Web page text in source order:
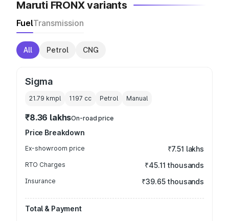
Maruti FRONX variants
FuelTransmission
All Petrol CNG
Sigma
21.79 kmpl 1197 cc Petrol Manual
₹8.36 lakhsOn-road price
Price Breakdown
Ex-showroom price ₹7.51 lakhs
RTO Charges ₹45.11 thousands
Insurance ₹39.65 thousands
Total & Payment